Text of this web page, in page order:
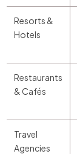
Resorts &
Hotels
Restaurants
& Cafés
Travel
Agencies